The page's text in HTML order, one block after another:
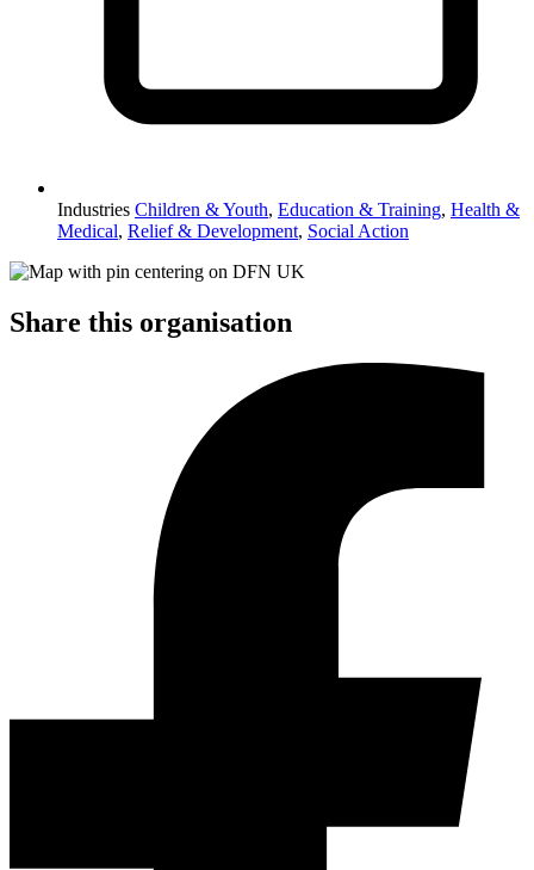
Industries Children & Youth, Education & Training, Health &
Medical, Relief & Development, Social Action
Share this organisation